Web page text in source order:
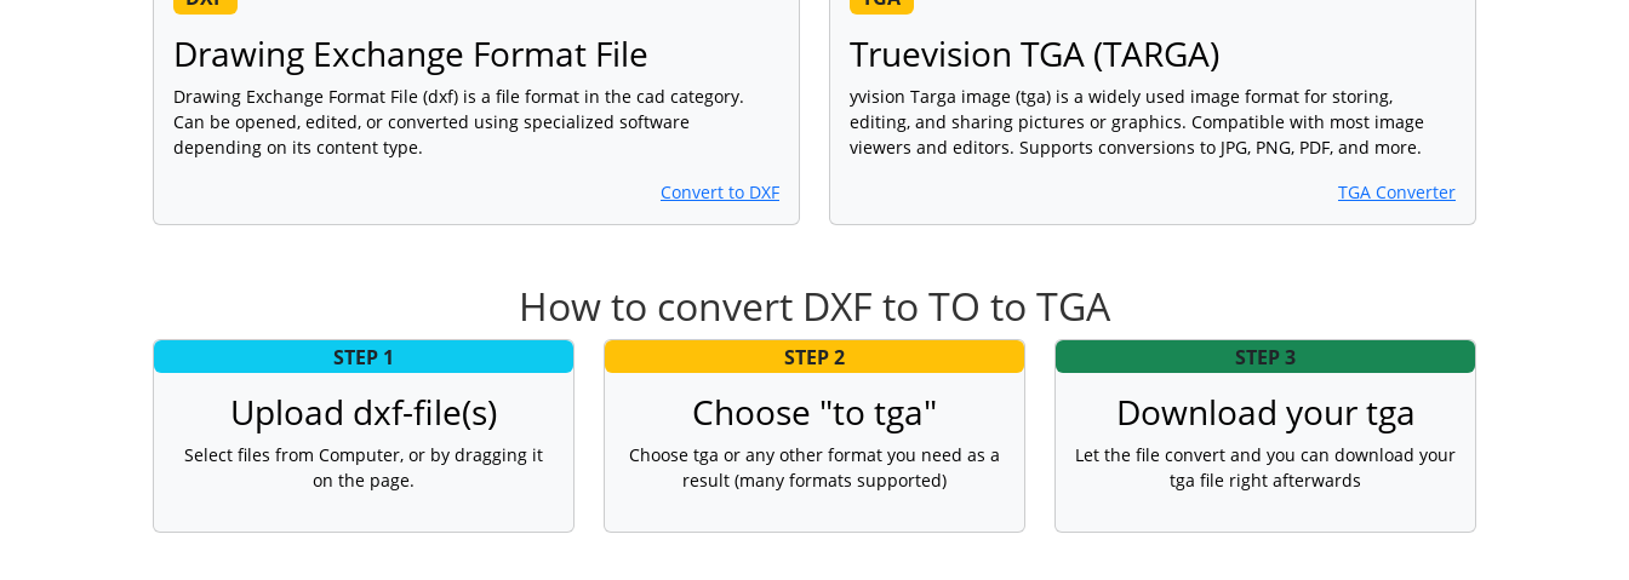
Drawing Exchange Format File
Drawing Exchange Format File (dxf) is a file format in the cad category.
Can be opened, edited, or converted using specialized software
depending on its content type.
Convert to DXF
Truevision TGA (TARGA)
yvision Targa image (tga) is a widely used image format for storing,
editing, and sharing pictures or graphics. Compatible with most image
viewers and editors. Supports conversions to JPG, PNG, PDF, and more.
TGA Converter
How to convert DXF to TO to TGA
STEP 1
Upload dxf-file(s)
Select files from Computer, or by dragging it
on the page.
STEP 2
Choose "to tga"
Choose tga or any other format you need as a
result (many formats supported)
STEP 3
Download your tga
Let the file convert and you can download your
tga file right afterwards